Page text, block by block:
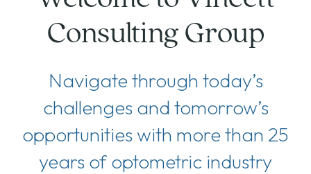
Consulting Group
Navigate through today’s
challenges and tomorrow’s
opportunities with more than 25
years of optometric industry